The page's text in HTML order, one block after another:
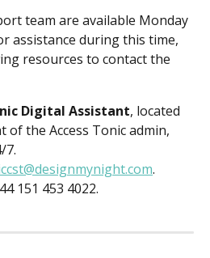
team are available Monday
assistance during this time,
resources to contact the
Digital Assistant, located
the Access Tonic admin,
7.
.
151 453 4022.